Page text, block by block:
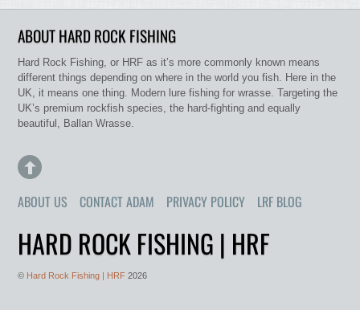
ABOUT HARD ROCK FISHING
Hard Rock Fishing, or HRF as it’s more commonly known means
different things depending on where in the world you fish. Here in the
UK, it means one thing. Modern lure fishing for wrasse. Targeting the
UK’s premium rockfish species, the hard-fighting and equally
beautiful, Ballan Wrasse.
ABOUT US CONTACT ADAM PRIVACY POLICY LRF BLOG
HARD ROCK FISHING | HRF
© Hard Rock Fishing | HRF 2026